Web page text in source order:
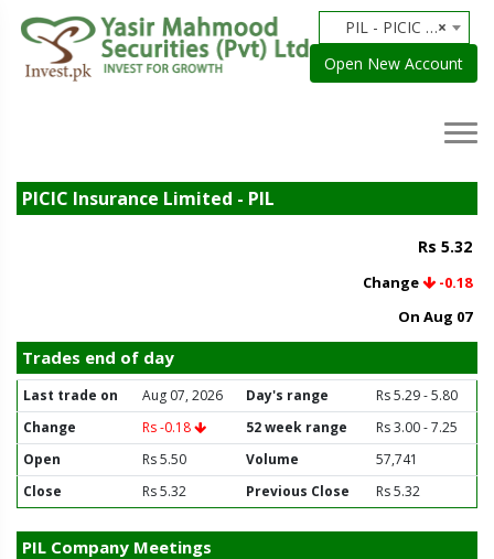
×
PIL - PICIC Insurance Limited
Open New Account
PICIC Insurance Limited - PIL
Rs 5.32
Change
-0.18
On Aug 07
Trades end of day
Last trade on Aug 07, 2026 Day's range
Rs 5.29 - 5.80
Change
Rs -0.18 52 week range
Rs 3.00 - 7.25
Open
Rs 5.50 Volume
57,741
Close
Rs 5.32 Previous Close Rs 5.32
PIL Company Meetings